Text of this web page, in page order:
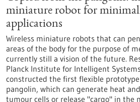
miniature robot for
applications
Wireless miniature robots that can
areas of the body for the purpose of
currently still a vision of the future.
Planck Institute for Intelligent
constructed the first flexible
pangolin, which can generate heat
tumour cells or release "cargo" in the